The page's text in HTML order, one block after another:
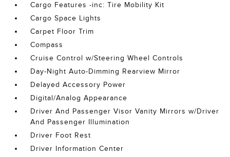
Cargo Features -inc: Tire Mobility Kit
Cargo Space Lights
Carpet Floor Trim
Compass
Cruise Control w/Steering Wheel Controls
Day-Night Auto-Dimming Rearview Mirror
Delayed Accessory Power
Digital/Analog Appearance
Driver And Passenger Visor Vanity Mirrors w/Driver
And Passenger Illumination
Driver Foot Rest
Driver Information Center